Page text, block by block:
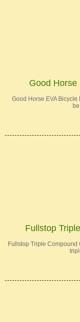
Good Horse
Good Horse EVA
Fullstop
Fullstop Triple